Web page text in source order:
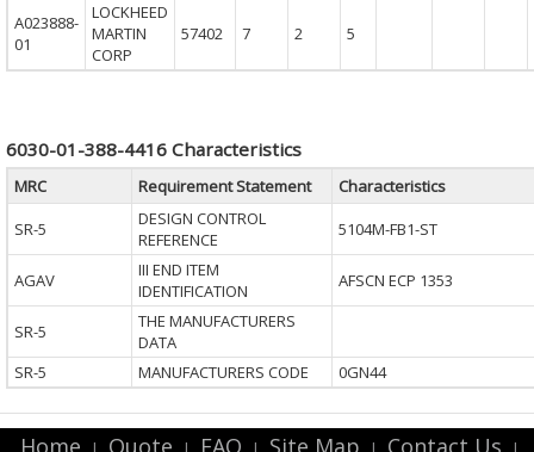
A023888-
01
LOCKHEED
MARTIN
CORP
57402 7 2 5
6030-01-388-4416 Characteristics
MRC Requirement Statement
Characteristics
SR-5
DESIGN CONTROL
REFERENCE
5104M-FB1-ST
AGAV
III END ITEM
IDENTIFICATION
AFSCN ECP 1353
SR-5
THE MANUFACTURERS
DATA
SR-5
MANUFACTURERS CODE 0GN44
Home Quote FAQ Site Map Contact Us